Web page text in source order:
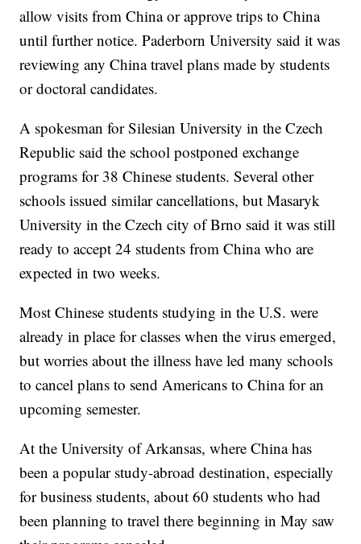
allow visits from China or approve trips to China
until further notice. Paderborn University said it was
reviewing any China travel plans made by students
or doctoral candidates.
A spokesman for Silesian University in the Czech
Republic said the school postponed exchange
programs for 38 Chinese students. Several other
schools issued similar cancellations, but Masaryk
University in the Czech city of Brno said it was still
ready to accept 24 students from China who are
expected in two weeks.
Most Chinese students studying in the U.S. were
already in place for classes when the virus emerged,
but worries about the illness have led many schools
to cancel plans to send Americans to China for an
upcoming semester.
At the University of Arkansas, where China has
been a popular study-abroad destination, especially
for business students, about 60 students who had
been planning to travel there beginning in May saw